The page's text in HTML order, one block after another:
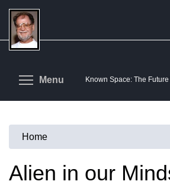
Skip
main
content
Known Space: The
Menu Toggle menu
You
are
Home
Alien in our